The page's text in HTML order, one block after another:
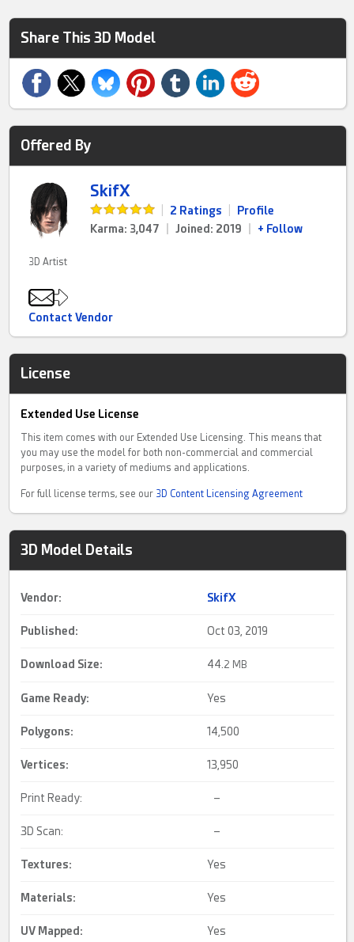
Share This 3D Model
Offered By
SkifX
2 Ratings
Profile
Karma: 3,047
Joined: 2019 + Follow
3D Artist
Contact Vendor
License
Extended Use License
This item comes with our Extended Use Licensing. This means that
you may use the model for both non-commercial and commercial
purposes, in a variety of mediums and applications.
For full license terms, see our 3D Content Licensing Agreement
3D Model Details
Vendor: SkifX
Published: Oct 03, 2019
Download Size: 44. 2 MB
Game Ready: Yes
Polygons: 14,500
Vertices: 13,950
Print Ready: –
3D Scan: –
Textures: Yes
Materials: Yes
UV Mapped: Yes